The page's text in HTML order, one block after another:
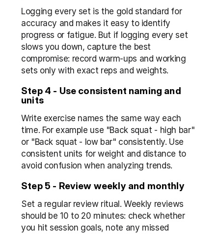
Logging every set is the gold standard for
accuracy and makes it easy to identify
progress or fatigue. But if logging every set
slows you down, capture the best
compromise: record warm-ups and working
sets only with exact reps and weights.
Step 4 - Use consistent naming and
units
Write exercise names the same way each
time. For example use "Back squat - high bar"
or "Back squat - low bar" consistently. Use
consistent units for weight and distance to
avoid confusion when analyzing trends.
Step 5 - Review weekly and monthly
Set a regular review ritual. Weekly reviews
should be 10 to 20 minutes: check whether
you hit session goals, note any missed